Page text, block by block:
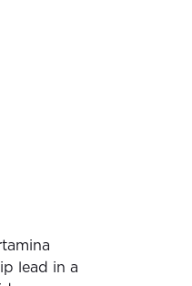
lead in a